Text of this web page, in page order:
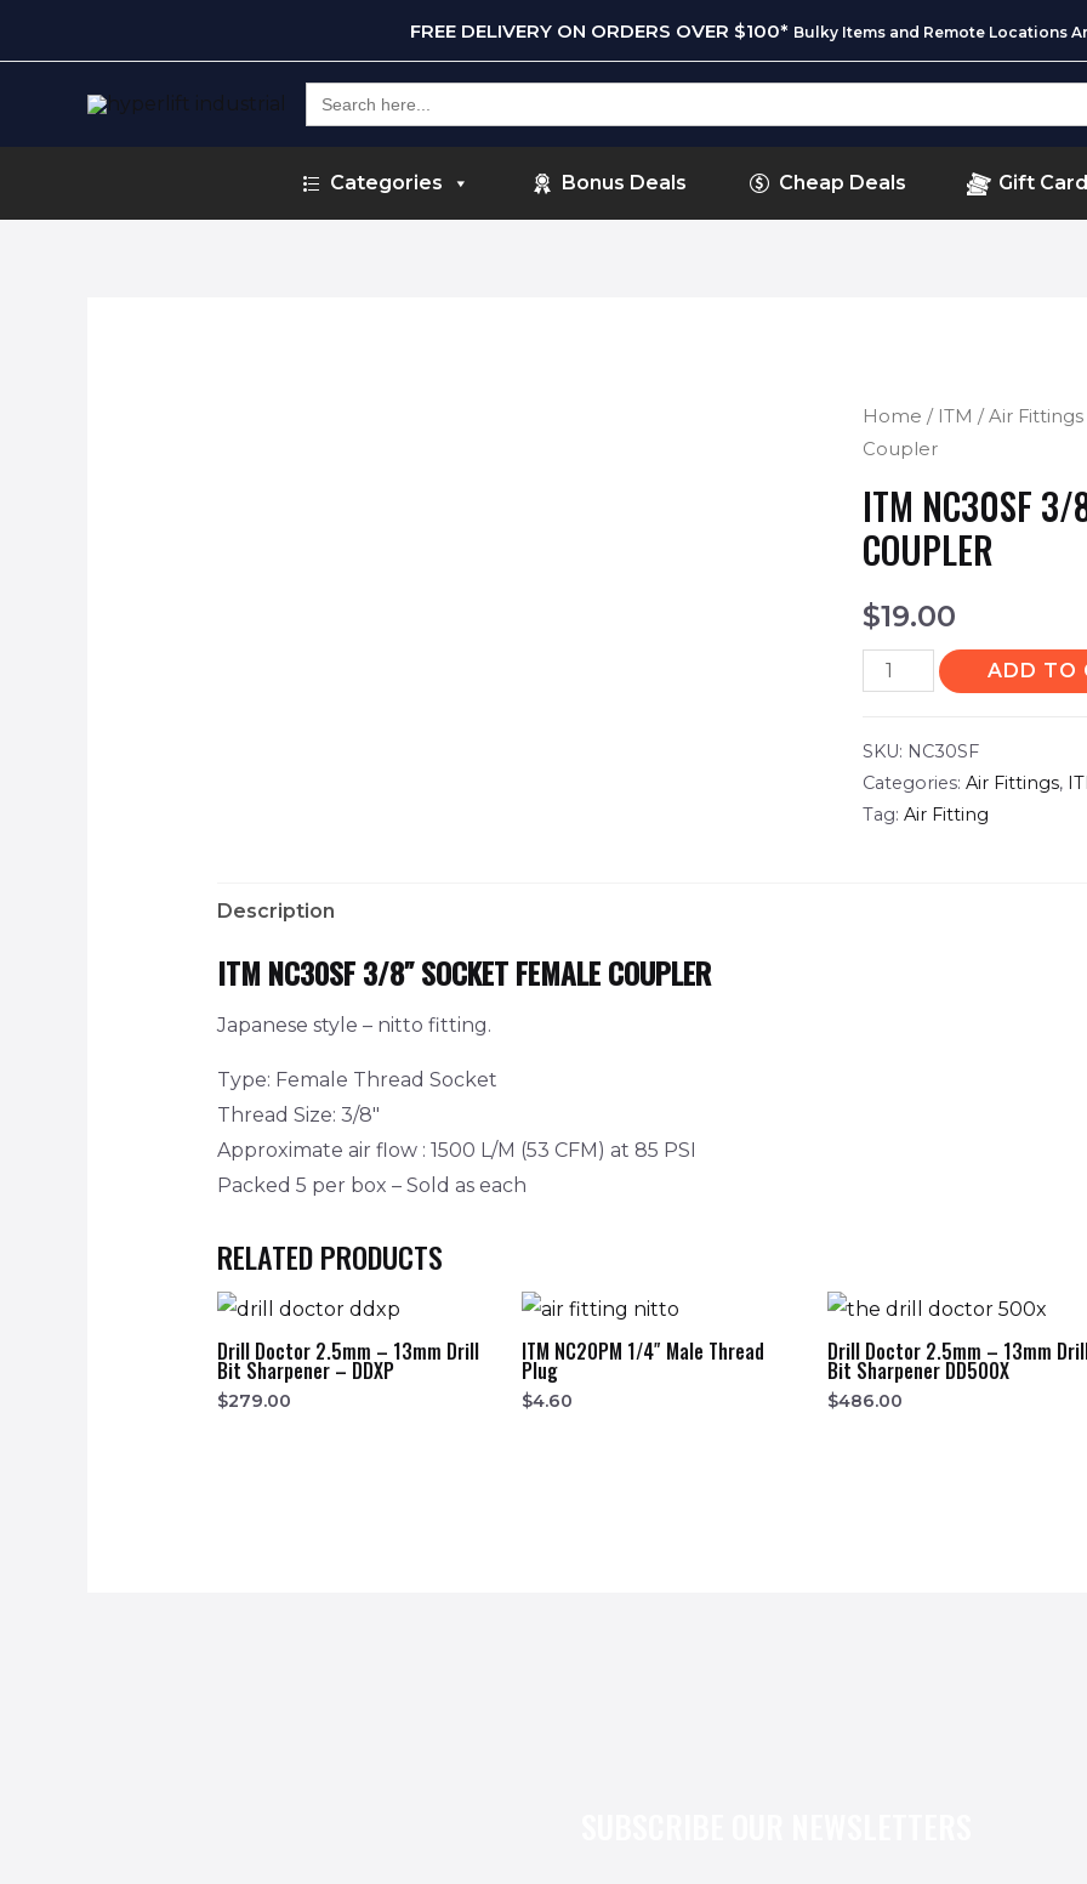
FREE DELIVERY ON ORDERS OVER $100* Bulky Items and Remote Locations
Search
for:
Categories Bonus Deals Cheap Deals Gift
Home / ITM /Air Fittings
Coupler
ITM NC30SF 3/
COUPLER
$19.00
ADD TO
SKU: NC30SF
Categories:Air Fittings,
Tag:Air Fitting
Description
ITM NC30SF 3/8″ SOCKET FEMALE COUPLER
Japanese style – nitto fitting.
Type: Female Thread Socket
Thread Size: 3/8″
Approximate air flow : 1500 L/M (53 CFM) at 85 PSI
Packed 5 per box – Sold as each
RELATED PRODUCTS
Drill Doctor 2.5mm – 13mm Drill
Bit Sharpener – DDXP
$279.00
ITM NC20PM 1/4″ Male Thread
Plug
$4.60
Drill Doctor 2.5mm – 13mm
Bit Sharpener DD500X
$486.00